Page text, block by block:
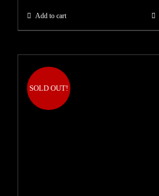
Add to cart
SOLD OUT!